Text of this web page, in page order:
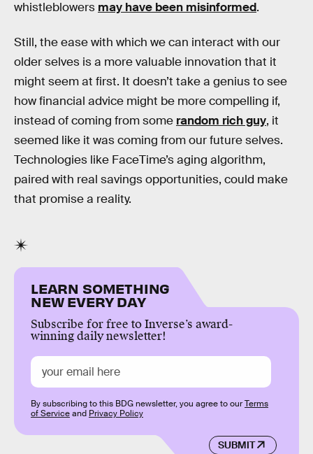
whistleblowers may have been misinformed.
Still, the ease with which we can interact with our
older selves is a more valuable innovation that it
might seem at first. It doesn’t take a genius to see
how financial advice might be more compelling if,
instead of coming from some random rich guy, it
seemed like it was coming from our future selves.
Technologies like FaceTime’s aging algorithm,
paired with real savings opportunities, could make
that promise a reality.
LEARN SOMETHING
NEW EVERY DAY
Subscribe for free to Inverse’s award-
winning daily newsletter!
SUBMIT
By subscribing to this BDG newsletter, you agree to ourTerms
of Serviceand Privacy Policy